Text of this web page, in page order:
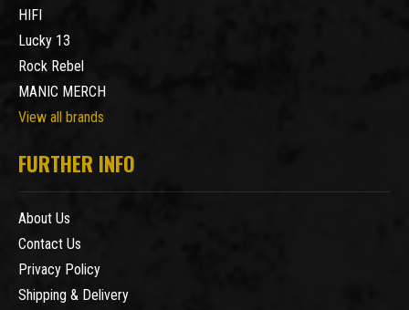
HIFI
Lucky 13
Rock Rebel
MANIC MERCH
View all brands
FURTHER INFO
About Us
Contact Us
Privacy Policy
Shipping & Delivery